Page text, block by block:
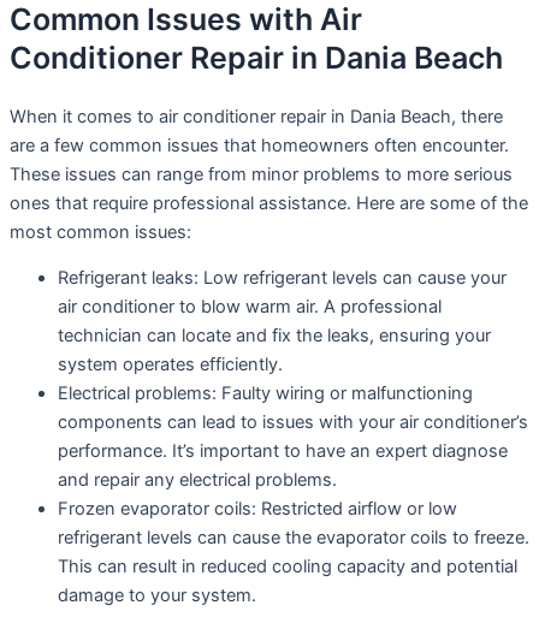
Common Issues with Air
Conditioner Repair in Dania Beach
When it comes to air conditioner repair in Dania Beach, there
are a few common issues that homeowners often encounter.
These issues can range from minor problems to more serious
ones that require professional assistance. Here are some of the
most common issues:
Refrigerant leaks: Low refrigerant levels can cause your
air conditioner to blow warm air. A professional
technician can locate and fix the leaks, ensuring your
system operates efficiently.
Electrical problems: Faulty wiring or malfunctioning
components can lead to issues with your air conditioner’s
performance. It’s important to have an expert diagnose
and repair any electrical problems.
Frozen evaporator coils: Restricted airflow or low
refrigerant levels can cause the evaporator coils to freeze.
This can result in reduced cooling capacity and potential
damage to your system.